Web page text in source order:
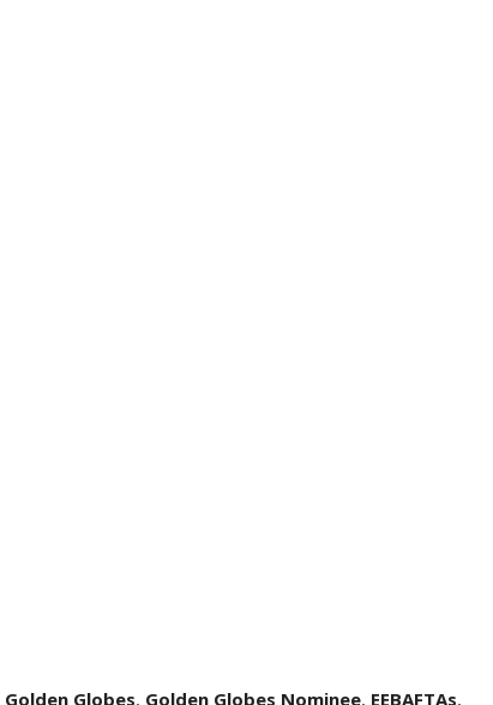
Golden Globes, Golden Globes Nominee, EEBAFTAs,